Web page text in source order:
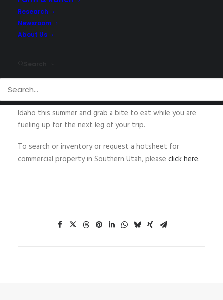
Research
Newsroom
About Us
were sold together and both feature A&W and Taco
Time restaurants. Stop by the Soda Springs or
McCammon locations on your way to Lava Hot Springs in
Idaho this summer and grab a bite to eat while you are
fueling up for the next leg of your trip.
To search or inventory or request a hotsheet for
commercial property in Southern Utah, please click here.